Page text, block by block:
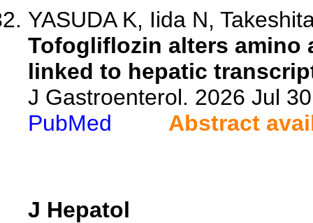
YASUDA K, Iida N,
Tofogliflozin alters amino
linked to hepatic
J Gastroenterol. 2026 Jul
PubMed
Abstract
J Hepatol